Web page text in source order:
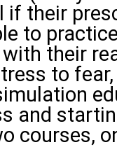
if their
to
their
to
and
courses,